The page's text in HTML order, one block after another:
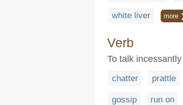
white liver more
Verb
To talk
chatter prattle
gossip run on